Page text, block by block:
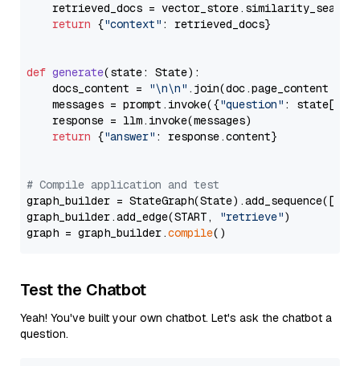
retrieved_docs =
return {"context" : retrieved_docs}
def generate(state: State):
    docs_content =
"\n\n" .join(doc.page_content
    messages = prompt.invoke({
"question" : state[
    response = llm.invoke(messages)
return {"answer" : response.content}
# Compile application and test
graph_builder =
graph_builder.add_edge(START,
"retrieve")
graph = graph_builder.compile
Test the Chatbot
Yeah! You've built your own chatbot. Let's ask the chatbot a
question.